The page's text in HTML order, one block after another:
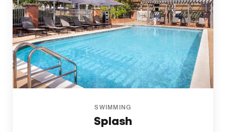
SWIMMING
Splash